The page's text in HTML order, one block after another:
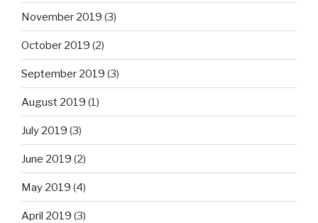
November 2019 (3)
October 2019 (2)
September 2019 (3)
August 2019 (1)
July 2019 (3)
June 2019 (2)
May 2019 (4)
April 2019 (3)